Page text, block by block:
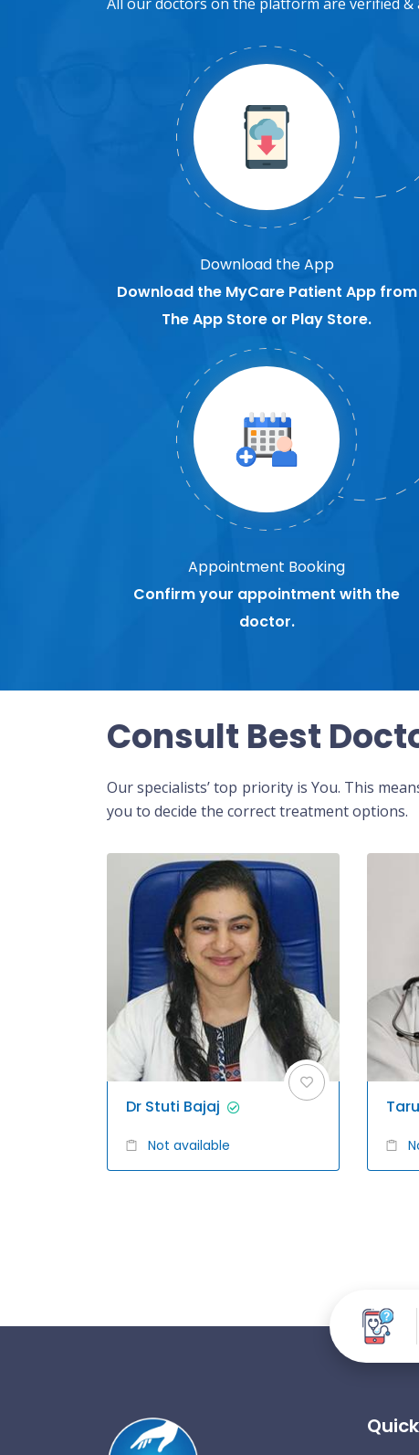
Download the App
Download the MyCare Patient App from
The App Store or Play Store.
Appointment Booking
Confirm your appointment with the
doctor.
Consult Best
Our specialists’ top priority is You. This
you to decide the correct treatment options.
Dr Stuti Bajaj
Not available